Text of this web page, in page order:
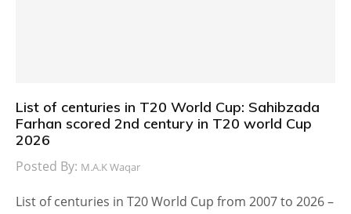
List of centuries in T20 World Cup: Sahibzada
Farhan scored 2nd century in T20 world Cup
2026
Posted By: M.A.K Waqar
List of centuries in T20 World Cup from 2007 to 2026 –